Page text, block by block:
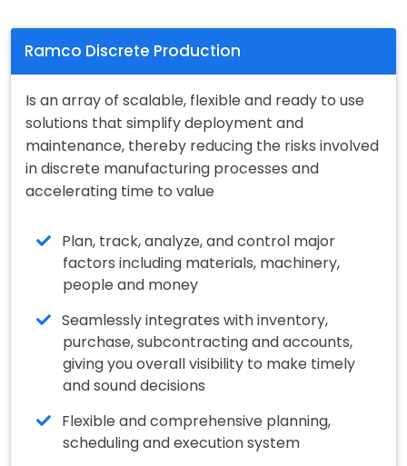
Ramco Discrete Production
Is an array of scalable, flexible and ready to use
solutions that simplify deployment and
maintenance, thereby reducing the risks involved
in discrete manufacturing processes and
accelerating time to value
Plan, track, analyze, and control major
factors including materials, machinery,
people and money
Seamlessly integrates with inventory,
purchase, subcontracting and accounts,
giving you overall visibility to make timely
and sound decisions
Flexible and comprehensive planning,
scheduling and execution system